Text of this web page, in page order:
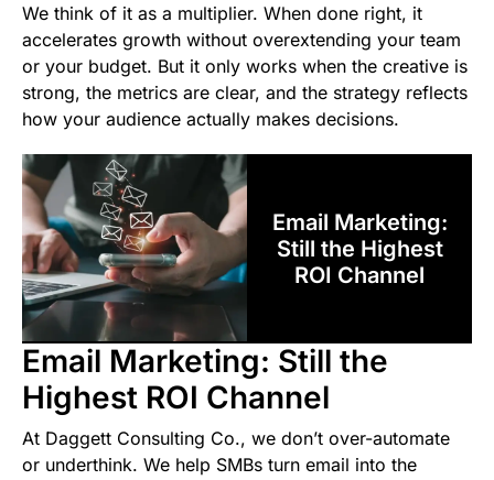
We think of it as a multiplier. When done right, it
accelerates growth without overextending your team
or your budget. But it only works when the creative is
strong, the metrics are clear, and the strategy reflects
how your audience actually makes decisions.
Email Marketing:
Still the Highest
ROI Channel
Email Marketing: Still the
Highest ROI Channel
At Daggett Consulting Co., we don’t over-automate
or underthink. We help SMBs turn email into the